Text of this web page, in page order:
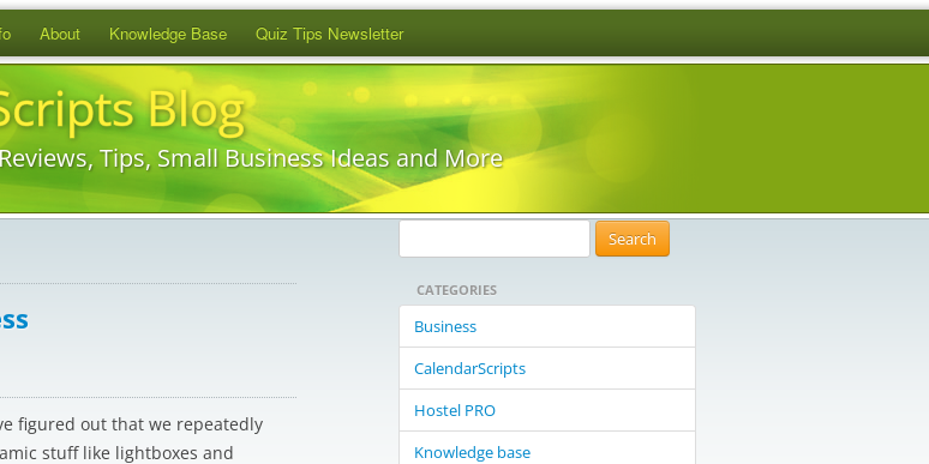
Skip
to
content
About Knowledge Base Quiz Tips Newsletter
Blog
Tips, Small Business Ideas and More
figured out that we repeatedly
stuff like lightboxes and
e
c
o
CATEGORIES
Business
CalendarScripts
Hostel PRO
Knowledge base